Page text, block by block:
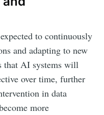
to continuously
and adapting to new
that AI systems will
over time, further
in data
more